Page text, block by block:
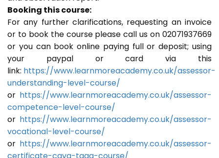
Booking this course:
For any further clarifications, requesting an invoice
or to book the course please call us on 02071937669
or you can book online paying full or deposit; using
your paypal or card via this
link: https://www.learnmoreacademy.co.uk/assessor-
understanding-level-course/
or https://www.learnmoreacademy.co.uk/assessor-
competence-level-course/
or https://www.learnmoreacademy.co.uk/assessor-
vocational-level-course/
or https://www.learnmoreacademy.co.uk/assessor-